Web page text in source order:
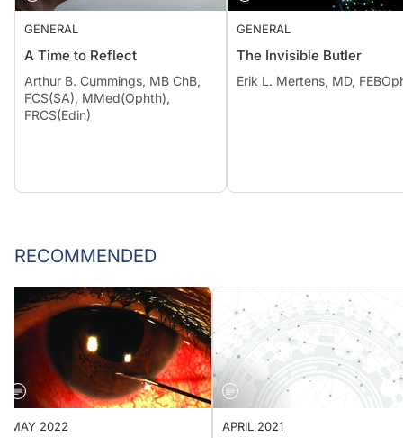
GENERAL
A Time to Reflect
Arthur B. Cummings, MB ChB,
FCS(SA), MMed(Ophth),
FRCS(Edin)
GENERAL
The Invisible Butler
Erik L. Mertens, MD,
RECOMMENDED
MAY 2022 APRIL 2021